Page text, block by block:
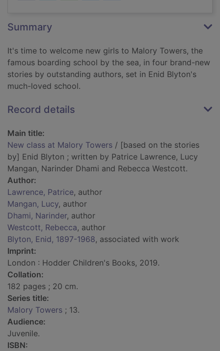
Summary
It's time to welcome new girls to Malory Towers, the
famous boarding school by the sea, in four brand-new
stories by outstanding authors, set in Enid Blyton's
much-loved school.
Record details
Main title:
New class at Malory Towers / [based on the stories
by] Enid Blyton ; written by Patrice Lawrence, Lucy
Mangan, Narinder Dhami and Rebecca Westcott.
Author:
Lawrence, Patrice, author
Mangan, Lucy, author
Dhami, Narinder, author
Westcott, Rebecca, author
Blyton, Enid, 1897-1968, associated with work
Imprint:
London : Hodder Children's Books, 2019.
Collation:
182 pages ; 20 cm.
Series title:
Malory Towers ; 13.
Audience:
Juvenile.
ISBN: